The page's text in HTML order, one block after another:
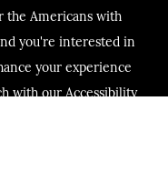
the Americans with
you're interested in
your experience
with our Accessibility